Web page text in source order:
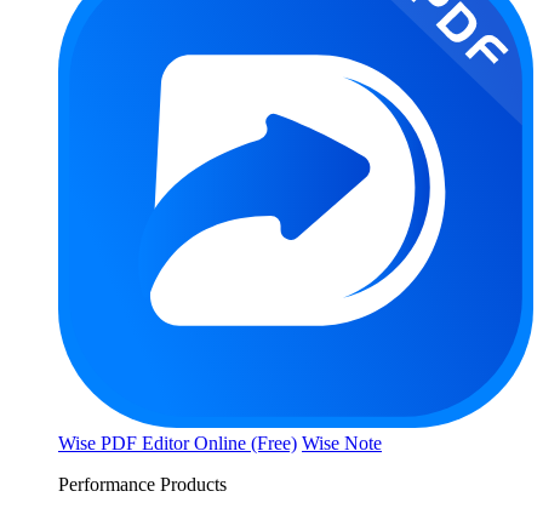
Wise PDF Editor Online (Free) Wise Note
Performance Products